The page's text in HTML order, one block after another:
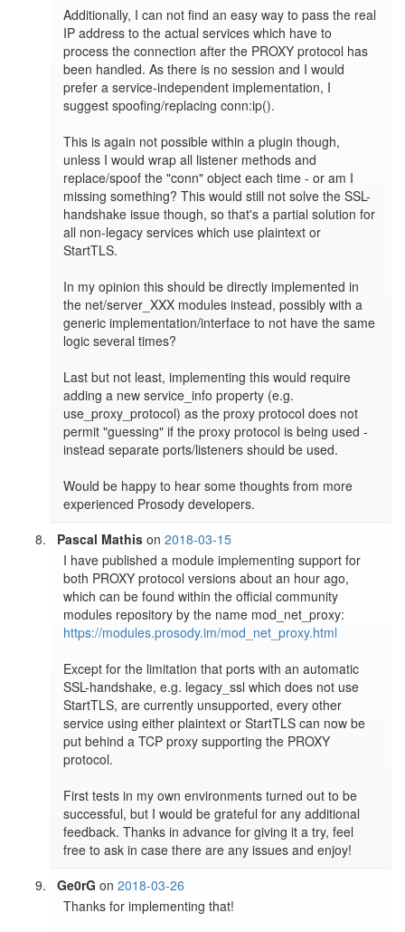
Additionally, I can not find an easy way to pass the real
IP address to the actual services which have to
process the connection after the PROXY protocol has
been handled. As there is no session and I would
prefer a service-independent implementation, I
suggest spoofing/replacing conn:ip().
This is again not possible within a plugin though,
unless I would wrap all listener methods and
replace/spoof the "conn" object each time - or am I
missing something? This would still not solve the SSL-
handshake issue though, so that's a partial solution for
all non-legacy services which use plaintext or
StartTLS.
In my opinion this should be directly implemented in
the net/server_XXX modules instead, possibly with a
generic implementation/interface to not have the same
logic several times?
Last but not least, implementing this would require
adding a new service_info property (e.g.
use_proxy_protocol) as the proxy protocol does not
permit "guessing" if the proxy protocol is being used -
instead separate ports/listeners should be used.
Would be happy to hear some thoughts from more
experienced Prosody developers.
Pascal Mathis on2018-03-15
I have published a module implementing support for
both PROXY protocol versions about an hour ago,
which can be found within the official community
https://modules.prosody.im/mod_net_proxy.html
Except for the limitation that ports with an automatic
SSL-handshake, e.g. legacy_ssl which does not use
StartTLS, are currently unsupported, every other
service using either plaintext or StartTLS can now be
put behind a TCP proxy supporting the PROXY
protocol.
First tests in my own environments turned out to be
successful, but I would be grateful for any additional
feedback. Thanks in advance for giving it a try, feel
Ge0rG on2018-03-26
Thanks for implementing that!